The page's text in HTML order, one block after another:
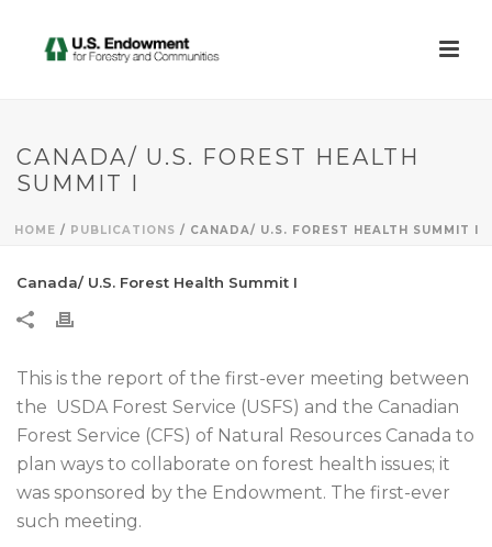
CANADA/ U.S. FOREST HEALTH
SUMMIT I
HOME / PUBLICATIONS / CANADA/ U.S. FOREST HEALTH SUMMIT I
Canada/ U.S. Forest Health Summit I
This is the report of the first-ever meeting between
the USDA Forest Service (USFS) and the Canadian
Forest Service (CFS) of Natural Resources Canada to
plan ways to collaborate on forest health issues; it
was sponsored by the Endowment. The first-ever
such meeting.